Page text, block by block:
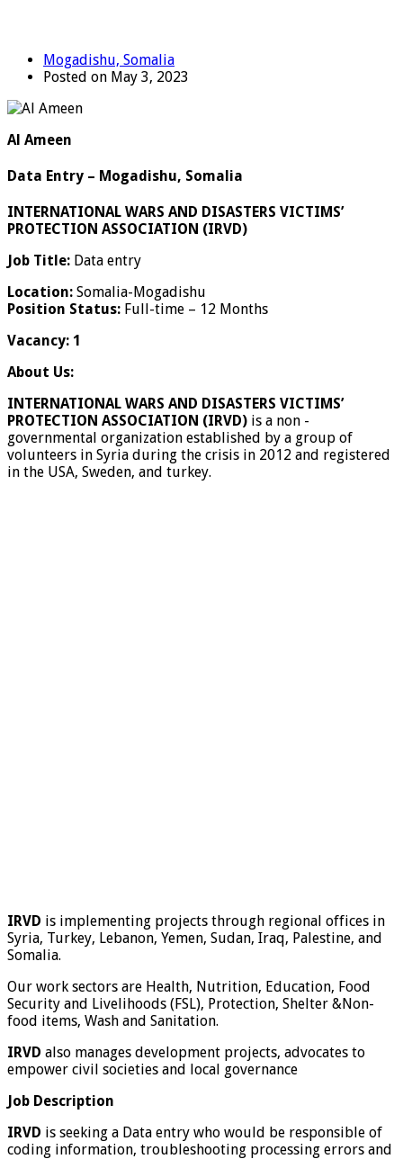
Mogadishu, Somalia
Posted on May 3, 2023
Al Ameen
Data Entry – Mogadishu, Somalia
INTERNATIONAL WARS AND DISASTERS VICTIMS’
PROTECTION ASSOCIATION (IRVD)
Job Title: Data entry
Location: Somalia-Mogadishu
Position Status: Full-time – 12 Months
Vacancy: 1
About Us:
INTERNATIONAL WARS AND DISASTERS VICTIMS’
PROTECTION ASSOCIATION (IRVD) is a non -
governmental organization established by a group of
volunteers in Syria during the crisis in 2012 and registered
in the USA, Sweden, and turkey.
IRVD is implementing projects through regional offices in
Syria, Turkey, Lebanon, Yemen, Sudan, Iraq, Palestine, and
Somalia.
Our work sectors are Health, Nutrition, Education, Food
Security and Livelihoods (FSL), Protection, Shelter &Non-
food items, Wash and Sanitation.
IRVD also manages development projects, advocates to
empower civil societies and local governance
Job Description
IRVD is seeking a Data entry who would be responsible of
coding information, troubleshooting processing errors and